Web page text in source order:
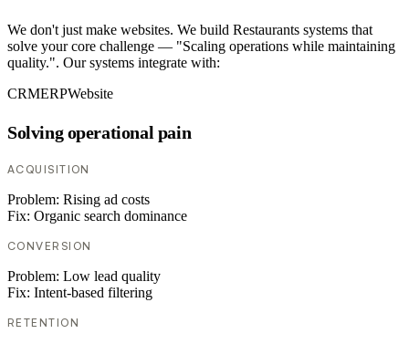
We don't just make websites. We build Restaurants systems that
solve your core challenge — "Scaling operations while maintaining
quality.". Our systems integrate with:
CRMERPWebsite
Solving operational pain
ACQUISITION
Problem: Rising ad costs
Fix: Organic search dominance
CONVERSION
Problem: Low lead quality
Fix: Intent-based filtering
RETENTION